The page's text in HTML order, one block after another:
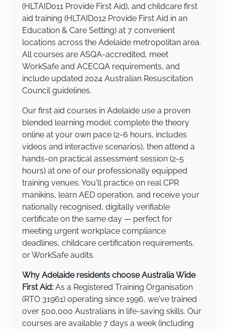
(HLTAID011 Provide First Aid), and childcare first
aid training (HLTAID012 Provide First Aid in an
Education & Care Setting) at 7 convenient
locations across the Adelaide metropolitan area.
All courses are ASQA-accredited, meet
WorkSafe and ACECQA requirements, and
include updated 2024 Australian Resuscitation
Council guidelines.
Our first aid courses in Adelaide use a proven
blended learning model: complete the theory
online at your own pace (2-6 hours, includes
videos and interactive scenarios), then attend a
hands-on practical assessment session (2-5
hours) at one of our professionally equipped
training venues. You'll practice on real CPR
manikins, learn AED operation, and receive your
nationally recognised, digitally verifiable
certificate on the same day — perfect for
meeting urgent workplace compliance
deadlines, childcare certification requirements,
or WorkSafe audits.
Why Adelaide residents choose Australia Wide
First Aid: As a Registered Training Organisation
(RTO 31961) operating since 1996, we've trained
over 500,000 Australians in life-saving skills. Our
courses are available 7 days a week (including